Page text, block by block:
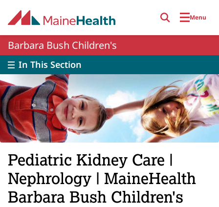
Menu
Barbara Bush Children's
In This Section
Pediatric Kidney Care |
Nephrology | MaineHealth
Barbara Bush Children's